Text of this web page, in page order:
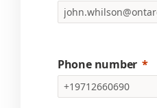
Phone number